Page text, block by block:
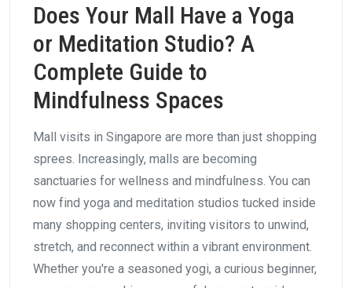
Does Your Mall Have a Yoga
or Meditation Studio? A
Complete Guide to
Mindfulness Spaces
Mall visits in Singapore are more than just shopping
sprees. Increasingly, malls are becoming
sanctuaries for wellness and mindfulness. You can
now find yoga and meditation studios tucked inside
many shopping centers, inviting visitors to unwind,
stretch, and reconnect within a vibrant environment.
Whether you're a seasoned yogi, a curious beginner,